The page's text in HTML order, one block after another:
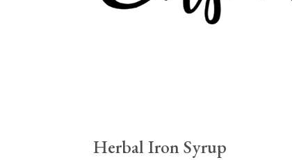
Herbal Iron Syrup